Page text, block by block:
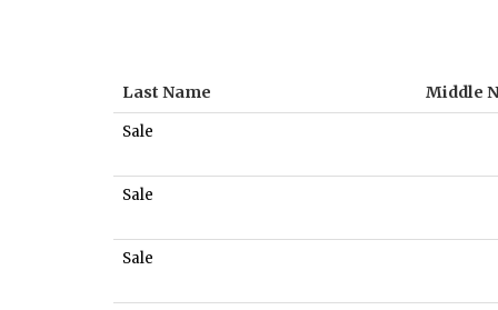
Last Name Middle
Sale
Sale
Sale